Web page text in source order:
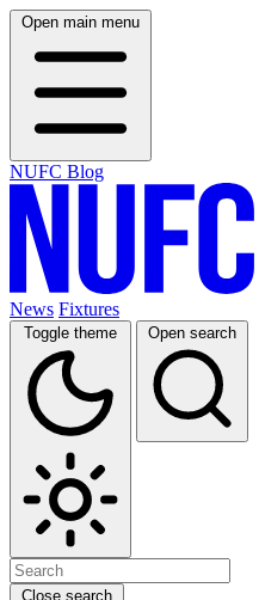
Open main menu
NUFC Blog
News Fixtures
Toggle theme Open search
Close search